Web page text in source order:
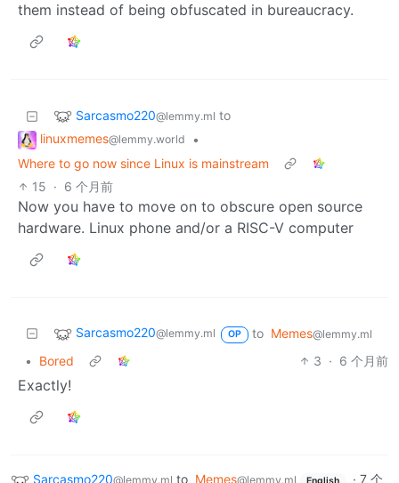
them instead of being obfuscated in bureaucracy.
Sarcasmo220@lemmy.ml to
linuxmemes@lemmy.world
•
Where to go now since Linux is mainstream
15 · 6 个月前
Now you have to move on to obscure open source
hardware. Linux phone and/or a RISC-V computer
Sarcasmo220@lemmy.ml OP to Memes@lemmy.ml
• Bored 3 · 6 个月前
Exactly!
Sarcasmo220@lemmy.ml to Memes@lemmy.ml · 7 个